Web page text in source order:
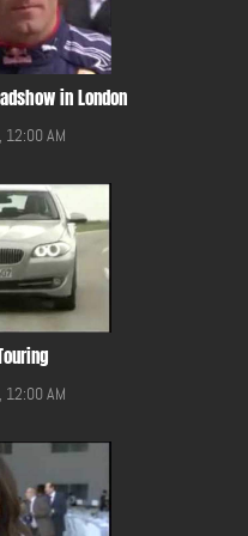
in London
12:00 AM
12:00 AM